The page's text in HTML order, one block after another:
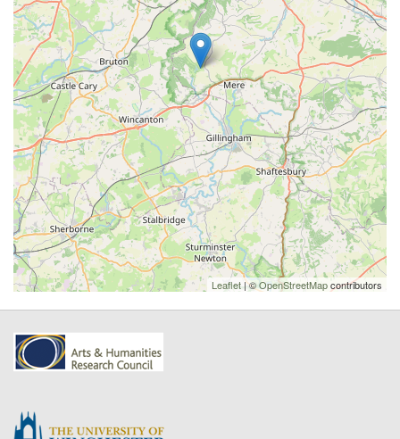
Leaflet| ©OpenStreetMapcontributors